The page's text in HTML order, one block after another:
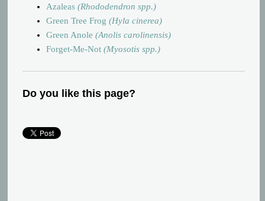
Azaleas(Rhododendron spp.)
Green Tree Frog(Hyla cinerea)
Green Anole(Anolis carolinensis)
Forget-Me-Not(Myosotis spp.)
Do you like this page?